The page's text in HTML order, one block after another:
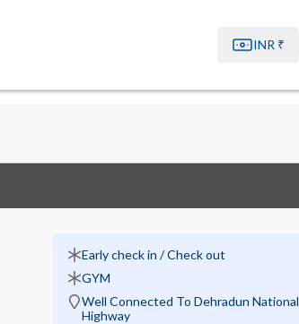
INR ₹
Early check in / Check out
GYM
Well Connected To Dehradun National
Highway